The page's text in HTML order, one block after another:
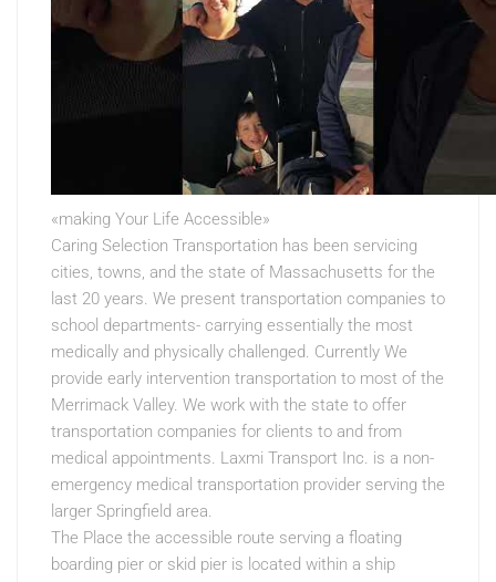
«making Your Life Accessible»
Caring Selection Transportation has been servicing
cities, towns, and the state of Massachusetts for the
last 20 years. We present transportation companies to
school departments- carrying essentially the most
medically and physically challenged. Currently We
provide early intervention transportation to most of the
Merrimack Valley. We work with the state to offer
transportation companies for clients to and from
medical appointments. Laxmi Transport Inc. is a non-
emergency medical transportation provider serving the
larger Springfield area.
The Place the accessible route serving a floating
boarding pier or skid pier is located within a ship